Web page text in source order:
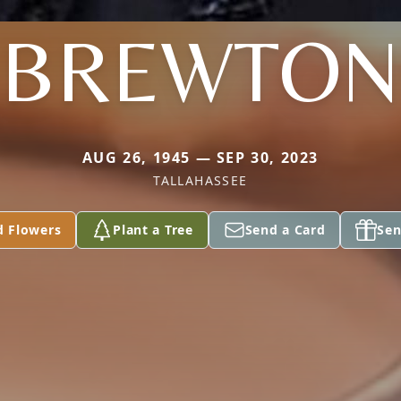
BREWTON
AUG 26, 1945 — SEP 30, 2023
TALLAHASSEE
Flowers Plant a Tree Send a Card